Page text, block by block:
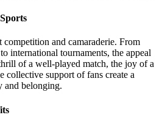
competition and camaraderie. From
international tournaments, the appeal
of a well-played match, the joy of a
collective support of fans create a
and belonging.